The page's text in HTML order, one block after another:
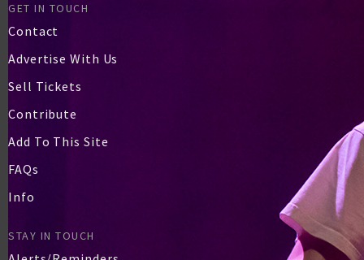
GET IN TOUCH
Contact
Advertise With Us
Sell Tickets
Contribute
Add To This Site
FAQs
Info
STAY IN TOUCH